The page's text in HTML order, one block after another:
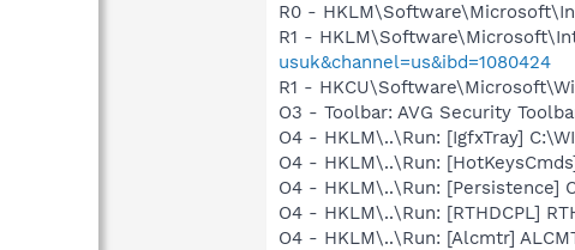
R0 -
R1 -
usuk&channel=us&ibd=1080424
R1 -
O3 - Toolbar: AVG Security
O4 - HKLM\..\Run: [IgfxTray]
O4 - HKLM\..\Run:
O4 - HKLM\..\Run: [Persistence]
O4 - HKLM\..\Run: [RTHDCPL]
O4 - HKLM\..\Run: [Alcmtr]